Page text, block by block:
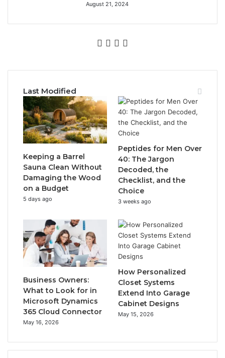
August 21, 2024
Facebook
Twitter
YouTube
Last Modified
Keeping a Barrel
Sauna Clean Without
Damaging the Wood
on a Budget
5 days ago
Peptides for Men Over
40: The Jargon
Decoded, the
Checklist, and the
Choice
3 weeks ago
Business Owners:
What to Look for in
Microsoft Dynamics
365 Cloud Connector
May 16, 2026
How Personalized
Closet Systems
Extend Into Garage
Cabinet Designs
May 15, 2026